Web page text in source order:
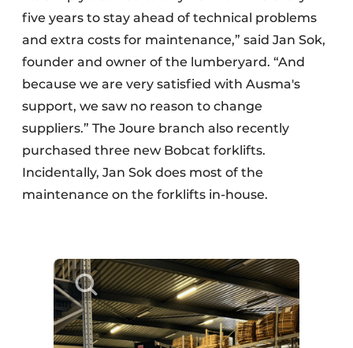
five years to stay ahead of technical problems
and extra costs for maintenance,” said Jan Sok,
founder and owner of the lumberyard. “And
because we are very satisfied with Ausma's
support, we saw no reason to change
suppliers.” The Joure branch also recently
purchased three new Bobcat forklifts.
Incidentally, Jan Sok does most of the
maintenance on the forklifts in-house.